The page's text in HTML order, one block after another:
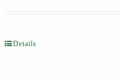
Details